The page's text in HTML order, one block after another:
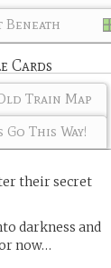
Beneath
Cards
Train Map
Go This Way!
their secret
darkness and
now…